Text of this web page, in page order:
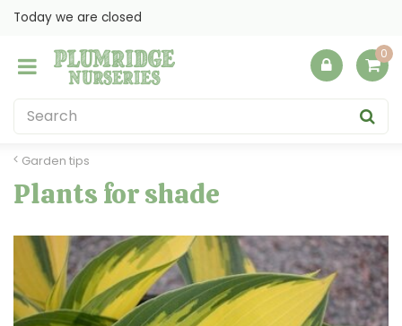
Garden tips
Today we are closed
Plants for shade